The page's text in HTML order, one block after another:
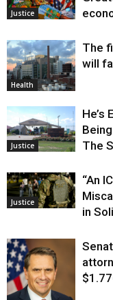
Justice
Health
The
will
Justice
He’s
The
Justice
“An
in